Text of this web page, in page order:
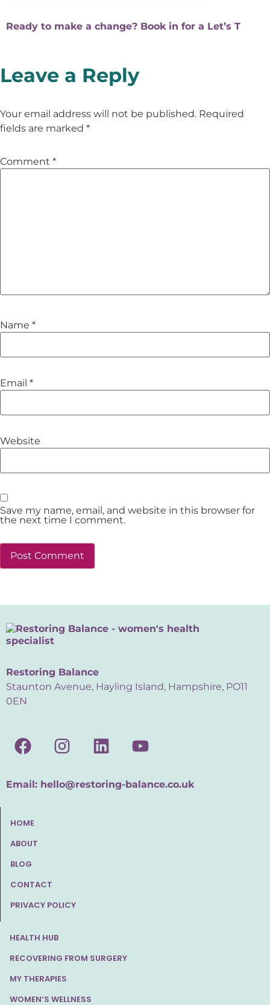
Ready to make a change? Book in for a Let’s T
Leave a Reply
Your email address will not be published. Required
fields are marked *
Comment *
Name *
Email *
Website
Save my name, email, and website in this browser for
the next time I comment.
Restoring Balance
Staunton Avenue, Hayling Island, Hampshire, PO11
0EN
Email: hello@restoring-balance.co.uk
HOME
ABOUT
BLOG
CONTACT
PRIVACY POLICY
HEALTH HUB
RECOVERING FROM SURGERY
MY THERAPIES
WOMEN’S WELLNESS